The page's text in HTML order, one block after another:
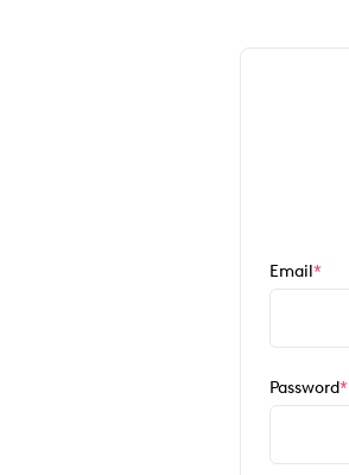
Email*
Password*